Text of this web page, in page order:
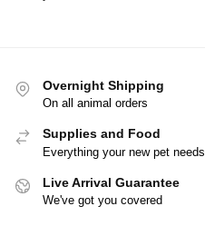
Overnight Shipping
On all animal orders
Supplies and Food
Everything your new pet needs
Live Arrival Guarantee
We've got you covered